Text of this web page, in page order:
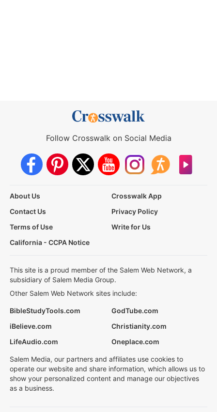
Follow Crosswalk on Social Media
About Us
Crosswalk App
Contact Us
Privacy Policy
Terms of Use
Write for Us
California - CCPA Notice
This site is a proud member of the Salem Web Network, a
subsidiary of Salem Media Group.
Other Salem Web Network sites include:
BibleStudyTools.com
GodTube.com
iBelieve.com
Christianity.com
LifeAudio.com
Oneplace.com
Salem Media, our partners and affiliates use cookies to
operate our website and share information, which allows us to
show your personalized content and manage our objectives
as a business.